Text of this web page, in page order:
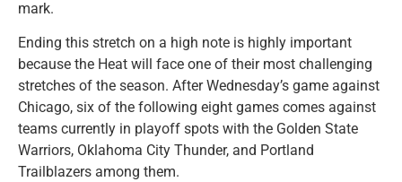
mark.
Ending this stretch on a high note is highly important
because the Heat will face one of their most challenging
stretches of the season. After Wednesday’s game against
Chicago, six of the following eight games comes against
teams currently in playoff spots with the Golden State
Warriors, Oklahoma City Thunder, and Portland
Trailblazers among them.